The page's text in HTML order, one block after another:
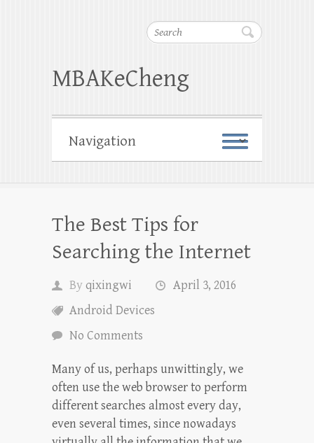
Search
MBAKeCheng
The Best Tips for
Searching the Internet
Byqixingwi
April 3, 2016
Android Devices
No Comments
Many of us, perhaps unwittingly, we
often use the web browser to perform
different searches almost every day,
even several times, since nowadays